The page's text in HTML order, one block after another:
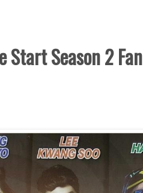
Start Season 2 Fan